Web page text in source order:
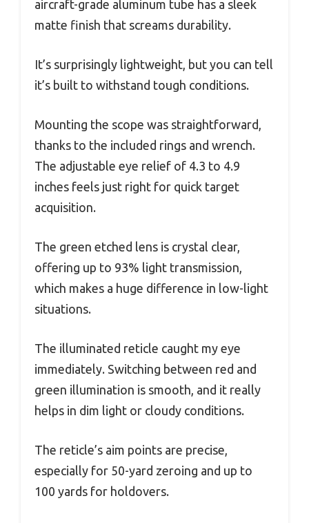
aircraft-grade aluminum tube has a sleek
matte finish that screams durability.
It’s surprisingly lightweight, but you can tell
it’s built to withstand tough conditions.
Mounting the scope was straightforward,
thanks to the included rings and wrench.
The adjustable eye relief of 4.3 to 4.9
inches feels just right for quick target
acquisition.
The green etched lens is crystal clear,
offering up to 93% light transmission,
which makes a huge difference in low-light
situations.
The illuminated reticle caught my eye
immediately. Switching between red and
green illumination is smooth, and it really
helps in dim light or cloudy conditions.
The reticle’s aim points are precise,
especially for 50-yard zeroing and up to
100 yards for holdovers.